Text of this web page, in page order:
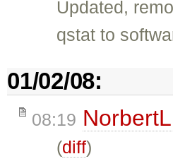
Updated,
qstat to
01/02/08:
08:19
(diff)